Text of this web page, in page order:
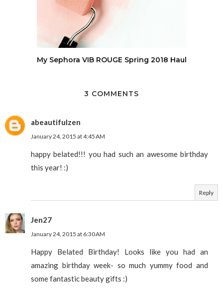
My Sephora VIB ROUGE Spring 2018 Haul
3 COMMENTS
abeautifulzen
January 24, 2015 at 4:45 AM
happy belated!!! you had such an awesome birthday
this year! :)
Reply
Jen27
January 24, 2015 at 6:30 AM
Happy Belated Birthday! Looks like you had an
amazing birthday week- so much yummy food and
some fantastic beauty gifts :)